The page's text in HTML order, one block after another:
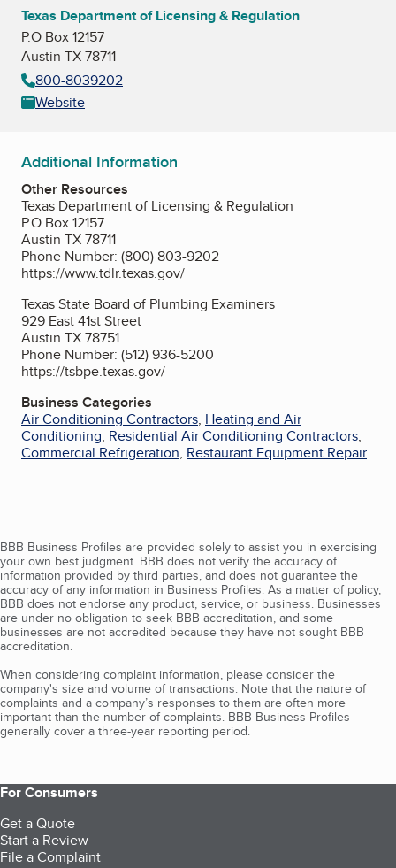
Texas Department of Licensing & Regulation
P.O Box 12157
Austin TX 78711
800-8039202
Website
Additional Information
Other Resources
Texas Department of Licensing & Regulation
P.O Box 12157
Austin TX 78711
Phone Number: (800) 803-9202
https://www.tdlr.texas.gov/
Texas State Board of Plumbing Examiners
929 East 41st Street
Austin TX 78751
Phone Number: (512) 936-5200
https://tsbpe.texas.gov/
Business Categories
Air Conditioning Contractors, Heating and Air
Conditioning, Residential Air Conditioning Contractors,
Commercial Refrigeration, Restaurant Equipment Repair
BBB Business Profiles are provided solely to assist you in exercising
your own best judgment. BBB does not verify the accuracy of
information provided by third parties, and does not guarantee the
accuracy of any information in Business Profiles. As a matter of policy,
BBB does not endorse any product, service, or business. Businesses
are under no obligation to seek BBB accreditation, and some
businesses are not accredited because they have not sought BBB
accreditation.
When considering complaint information, please consider the
company's size and volume of transactions. Note that the nature of
complaints and a company’s responses to them are often more
important than the number of complaints. BBB Business Profiles
generally cover a three-year reporting period.
For Consumers
Get a Quote
Start a Review
File a Complaint